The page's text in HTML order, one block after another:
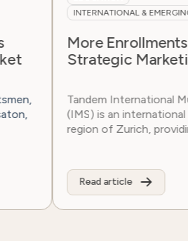
INTERNATIONAL & EMERGING
More Enrollments
Strategic Marketing
Tandem International
(IMS) is an international
region of Zurich, providing...
Read article